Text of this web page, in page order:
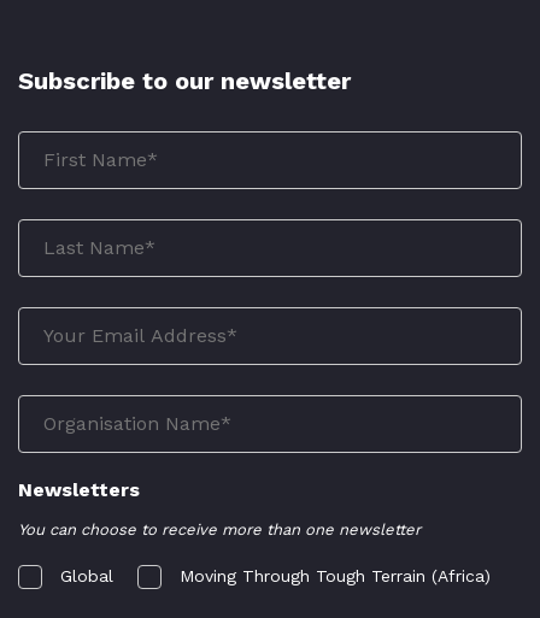
Subscribe to our newsletter
Newsletters
You can choose to receive more than one newsletter
Global Moving Through Tough Terrain (Africa)